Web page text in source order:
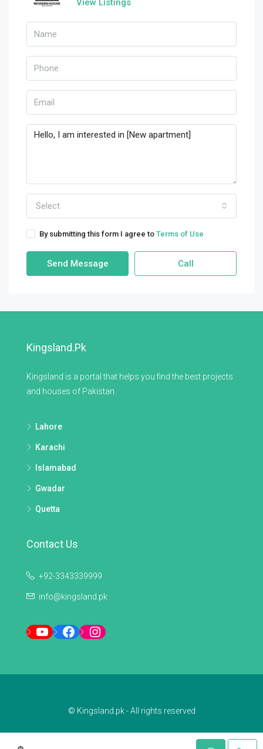
View Listings
Select
By submitting this form I agree to Terms of Use
Send Message Call
Kingsland.pk
Kingsland is a portal that helps you find the best projects
and houses of Pakistan.
Lahore
Karachi
Islamabad
Gwadar
Quetta
Contact Us
+92-3343339999
info@kingsland.pk
YouTubeFacebookInstagram
© Kingsland.pk - All rights reserved